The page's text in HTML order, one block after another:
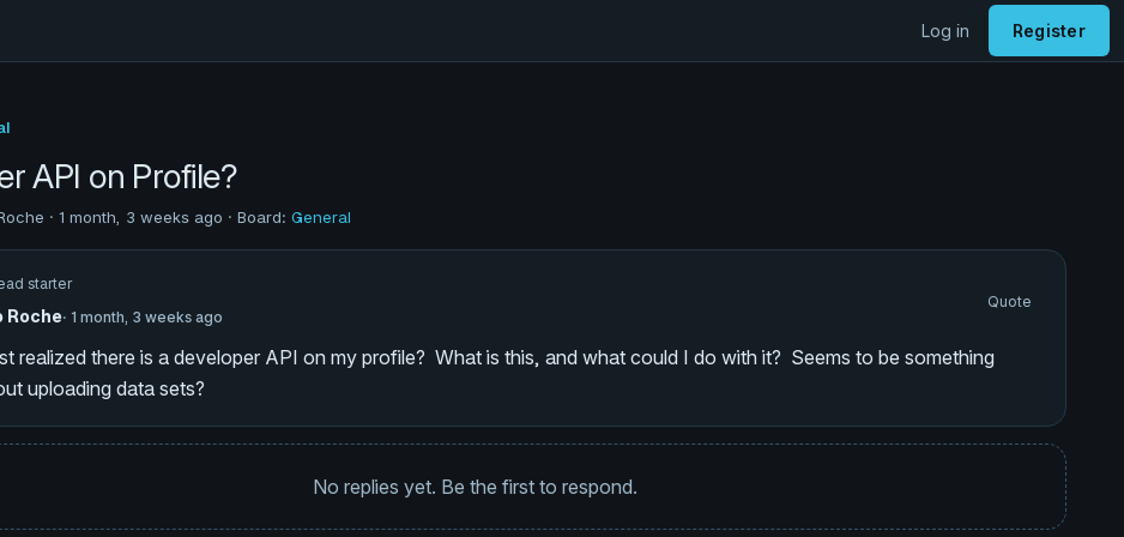
Log in Register
API on Profile?
· 1 month, 3 weeks ago · Board: General
starter
Roche· 1 month, 3 weeks ago
Quote
realized there is a developer API on my profile? What is this, and what could I do with it? Seems to be something
uploading data sets?
No replies yet. Be the first to respond.